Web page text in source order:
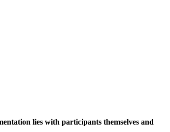
lies with participants themselves and